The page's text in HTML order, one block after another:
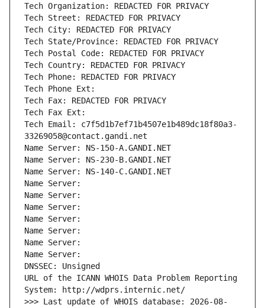
Tech Organization: REDACTED FOR PRIVACY
Tech Street: REDACTED FOR PRIVACY
Tech City: REDACTED FOR PRIVACY
Tech State/Province: REDACTED FOR PRIVACY
Tech Postal Code: REDACTED FOR PRIVACY
Tech Country: REDACTED FOR PRIVACY
Tech Phone: REDACTED FOR PRIVACY
Tech Phone Ext:
Tech Fax: REDACTED FOR PRIVACY
Tech Fax Ext:
Tech Email: c7f5d1b7ef71b4507e1b489dc18f80a3-
33269058@contact.gandi.net
Name Server: NS-150-A.GANDI.NET
Name Server: NS-230-B.GANDI.NET
Name Server: NS-140-C.GANDI.NET
Name Server:
Name Server:
Name Server:
Name Server:
Name Server:
Name Server:
Name Server:
DNSSEC: Unsigned
URL of the ICANN WHOIS Data Problem Reporting
System: http://wdprs.internic.net/
>>> Last update of WHOIS database: 2026-08-